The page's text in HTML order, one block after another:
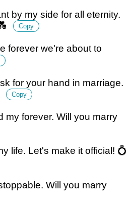
by my side for all eternity.
Copy
forever we're about to
for your hand in marriage.
Copy
my forever. Will you marry
life. Let's make it official! 💍
Will you marry